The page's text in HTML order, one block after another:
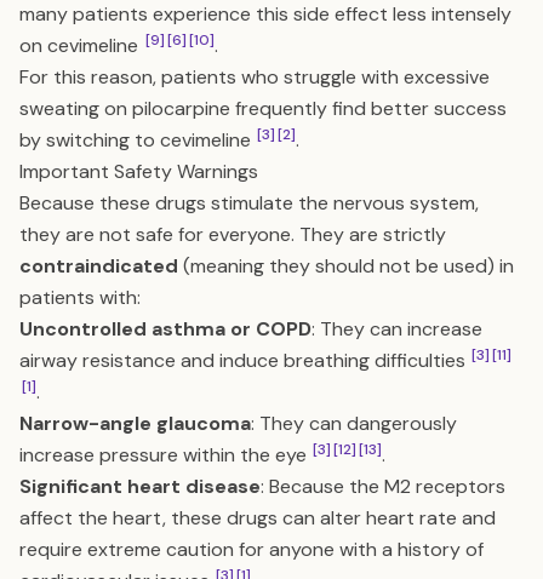
many patients experience this side effect less intensely
on cevimeline [9][6][10].
For this reason, patients who struggle with excessive
sweating on pilocarpine frequently find better success
by switching to cevimeline [3][2].
Important Safety Warnings
Because these drugs stimulate the nervous system,
they are not safe for everyone. They are strictly
contraindicated (meaning they should not be used) in
patients with:
Uncontrolled asthma or COPD: They can increase
airway resistance and induce breathing difficulties [3][11]
[1].
Narrow-angle glaucoma: They can dangerously
increase pressure within the eye [3][12][13].
Significant heart disease: Because the M2 receptors
affect the heart, these drugs can alter heart rate and
require extreme caution for anyone with a history of